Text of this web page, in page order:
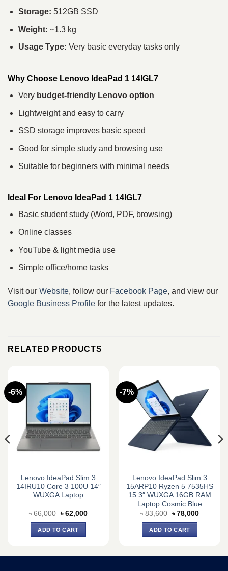
Storage: 512GB SSD
Weight: ~1.3 kg
Usage Type: Very basic everyday tasks only
Why Choose Lenovo IdeaPad 1 14IGL7
Very budget-friendly Lenovo option
Lightweight and easy to carry
SSD storage improves basic speed
Good for simple study and browsing use
Suitable for beginners with minimal needs
Ideal For Lenovo IdeaPad 1 14IGL7
Basic student study (Word, PDF, browsing)
Online classes
YouTube & light media use
Simple office/home tasks
Visit our Website, follow our Facebook Page, and view our
Google Business Profile for the latest updates.
RELATED PRODUCTS
-6%
Lenovo IdeaPad Slim 3
14IRU10 Core 3 100U 14″
WUXGA Laptop
৳66,000 Original
price
was:
৳ 66,000.
৳ 62,000Current
ADD TO CART
-7%
Lenovo IdeaPad Slim 3
15ARP10 Ryzen 5 7535HS
15.3″ WUXGA 16GB RAM
Laptop Cosmic Blue
৳83,600 Original
price
was:
৳ 83,600.
৳ 78,000Current
ADD TO CART